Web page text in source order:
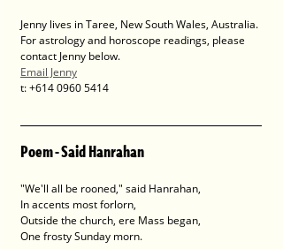
Jenny lives in Taree, New South Wales, Australia.
For astrology and horoscope readings, please
contact Jenny below.
Email Jenny
t: +614 0960 5414
Poem - Said Hanrahan
"We'll all be rooned," said Hanrahan,
In accents most forlorn,
Outside the church, ere Mass began,
One frosty Sunday morn.